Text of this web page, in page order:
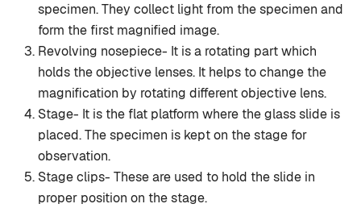
specimen. They collect light from the specimen and
form the first magnified image.
Revolving nosepiece- It is a rotating part which
holds the objective lenses. It helps to change the
magnification by rotating different objective lens.
Stage- It is the flat platform where the glass slide is
placed. The specimen is kept on the stage for
observation.
Stage clips- These are used to hold the slide in
proper position on the stage.